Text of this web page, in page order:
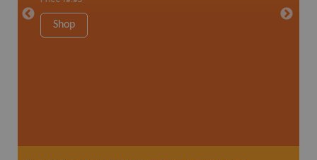
Shop
1:180K